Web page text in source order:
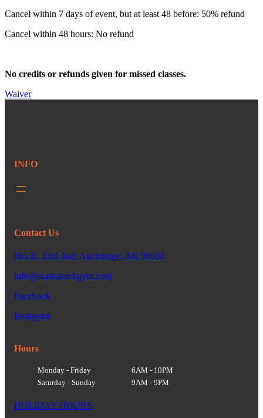
Cancel within 7 days of event, but at least 48 before: 50% refund
Cancel within 48 hours: No refund
No credits or refunds given for missed classes.
Waiver
INFO
Contact Us
665 E. 33rd Ave. Anchorage, AK 99503
info@alaskarockgym.com
Facebook
Instagram
Hours
Monday - Friday
6AM - 10PM
Saturday - Sunday
9AM - 9PM
HOLIDAY HOURS